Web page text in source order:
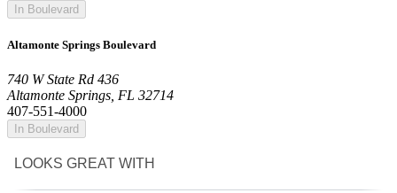
In Boulevard
Altamonte Springs Boulevard
740 W State Rd 436
Altamonte Springs, FL 32714
407-551-4000
In Boulevard